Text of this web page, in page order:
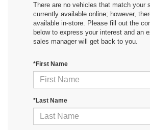
There are no vehicles that match your
currently available online; however,
available in-store. Please fill out the
below to express your interest and an
sales manager will get back to you.
*First Name
*Last Name